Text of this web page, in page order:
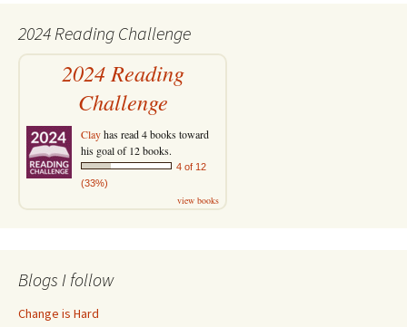
2024 Reading Challenge
2024 Reading
Challenge
Clayhas read 4 books toward
his goal of 12 books.
4 of 12
(33%)
view books
Blogs I follow
Change is Hard